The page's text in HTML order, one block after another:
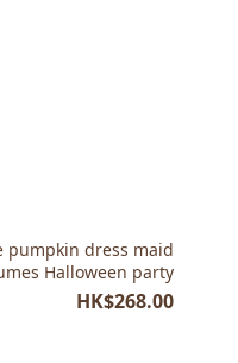
pumpkin dress maid
Halloween party
HK$268.00